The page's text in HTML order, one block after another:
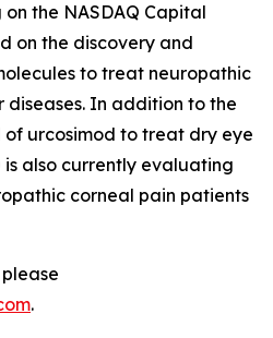
the NASDAQ Capital
on the discovery and
to treat neuropathic
In addition to the
of urcosimod to treat dry eye
is also currently evaluating
corneal pain patients
.